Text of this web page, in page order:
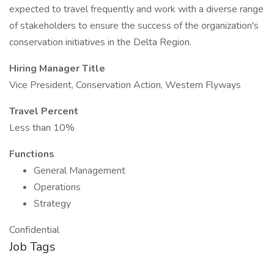
expected to travel frequently and work with a diverse range
of stakeholders to ensure the success of the organization's
conservation initiatives in the Delta Region.
Hiring Manager Title
Vice President, Conservation Action, Western Flyways
Travel Percent
Less than 10%
Functions
General Management
Operations
Strategy
Confidential
Job Tags